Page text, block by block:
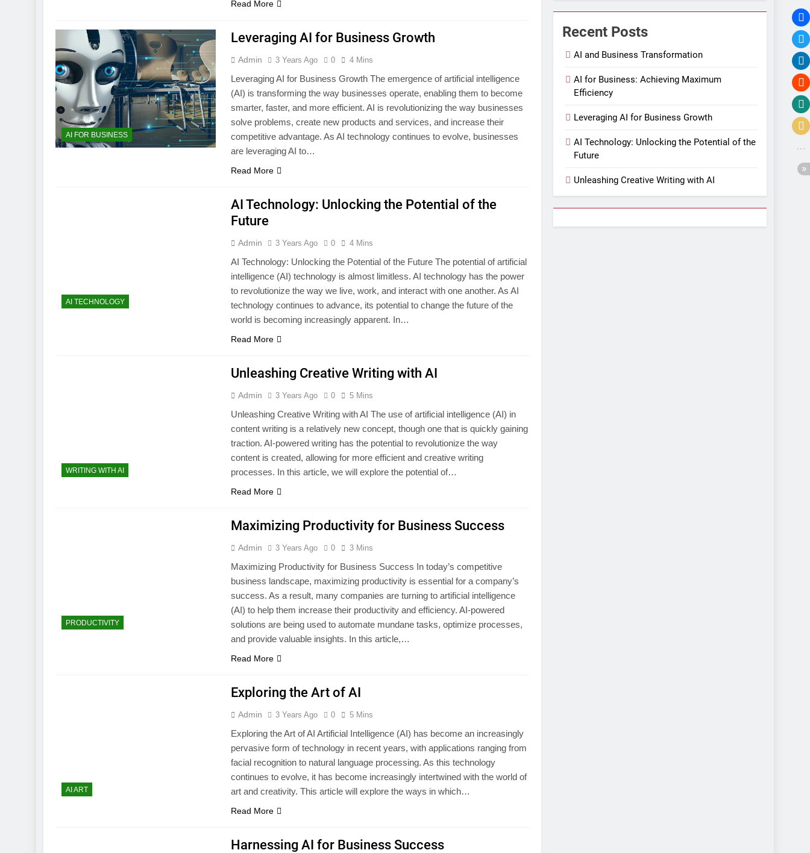
Read More
AI FOR BUSINESS
Leveraging AI for Business Growth
Admin 3 Years Ago 0 4 Mins
Leveraging AI for Business Growth The emergence of artificial intelligence
(AI) is transforming the way businesses operate, enabling them to become
smarter, faster, and more efficient. AI is revolutionizing the way businesses
solve problems, create new products and services, and increase their
competitive advantage. As AI technology continues to evolve, businesses
are leveraging AI to…
Read More
AI TECHNOLOGY
AI Technology: Unlocking the Potential of the
Future
Admin 3 Years Ago 0 4 Mins
AI Technology: Unlocking the Potential of the Future The potential of artificial
intelligence (AI) technology is almost limitless. AI technology has the power
to revolutionize the way we live, work, and interact with one another. As AI
technology continues to advance, its potential to change the future of the
world is becoming increasingly apparent. In…
Read More
WRITING WITH AI
Unleashing Creative Writing with AI
Admin 3 Years Ago 0 5 Mins
Unleashing Creative Writing with AI The use of artificial intelligence (AI) in
content writing is a relatively new concept, though one that is quickly gaining
traction. AI-powered writing has the potential to revolutionize the way
content is created, allowing for more efficient and creative writing
processes. In this article, we will explore the potential of…
Read More
PRODUCTIVITY
Maximizing Productivity for Business Success
Admin 3 Years Ago 0 3 Mins
Maximizing Productivity for Business Success In today’s competitive
business landscape, maximizing productivity is essential for a company’s
success. As a result, many companies are turning to artificial intelligence
(AI) to help them increase their productivity and efficiency. AI-powered
solutions are being used to automate mundane tasks, optimize processes,
and provide valuable insights. In this article,…
Read More
AI ART
Exploring the Art of AI
Admin 3 Years Ago 0 5 Mins
Exploring the Art of AI Artificial Intelligence (AI) has become an increasingly
pervasive form of technology in recent years, with applications ranging from
facial recognition to natural language processing. As this technology
continues to evolve, it has become increasingly intertwined with the world of
art and creativity. This article will explore the ways in which…
Read More
Harnessing AI for Business Success
Recent Posts
AI and Business Transformation
AI for Business: Achieving Maximum
Efficiency
Leveraging AI for Business Growth
AI Technology: Unlocking the Potential of the
Future
Unleashing Creative Writing with AI